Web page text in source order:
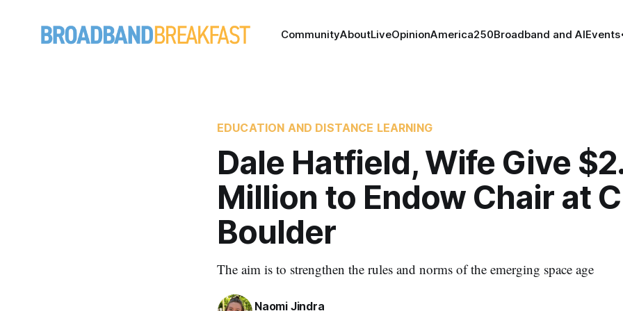
CommunityAboutLiveOpinionAmerica250Broadband and AIEvents
EDUCATION AND DISTANCE LEARNING
Dale Hatfield, Wife Give
Million to Endow Chair at
Boulder
The aim is to strengthen the rules and norms of the emerging space age
Naomi Jindra